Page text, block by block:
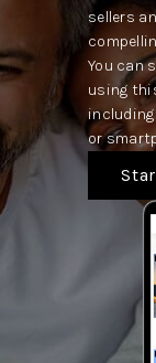
sellers
You can
using
or